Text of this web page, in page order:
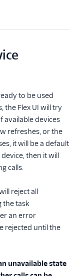
to be used
the Flex UI will try
available devices
refreshes, or the
it will be a default
device, then it will
calls.
reject all
the task
an error
rejected until the
unavailable state